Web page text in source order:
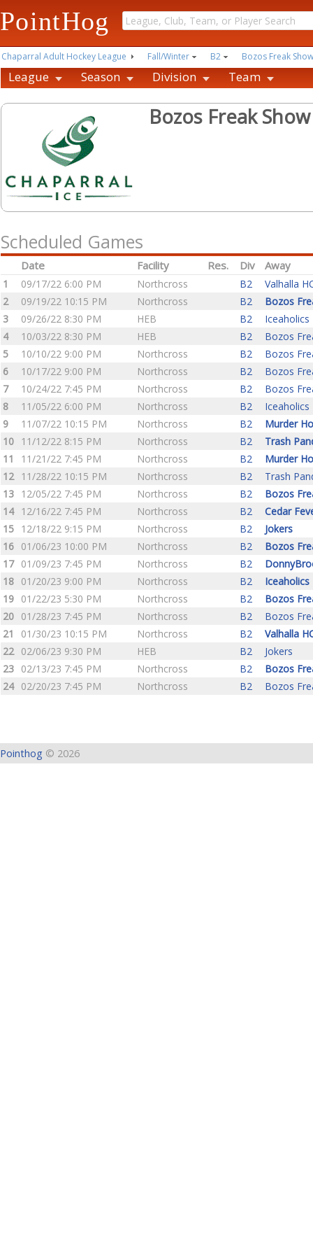
PointHog
Chaparral Adult Hockey League Fall/Winter B2 Bozos Freak Show
League Season Division Team
Bozos Freak Show
Scheduled Games
Date Facility Res. Div Away
1 09/17/22 6:00 PM Northcross B2
Valhalla
2
09/19/22 10:15 PM Northcross B2
Bozos
3
09/26/22 8:30 PM HEB B2
Iceaholics
4
10/03/22 8:30 PM HEB B2
Bozos
5
10/10/22 9:00 PM Northcross B2
Bozos
6
10/17/22 9:00 PM Northcross B2
Bozos
7
10/24/22 7:45 PM Northcross B2
Bozos
8
11/05/22 6:00 PM Northcross B2
Iceaholics
9
11/07/22 10:15 PM Northcross B2
Murder
10 11/12/22 8:15 PM Northcross B2
Trash
11
11/21/22 7:45 PM Northcross B2
Murder
12 11/28/22 10:15 PM Northcross B2
Trash
13 12/05/22 7:45 PM Northcross B2
Bozos
14 12/16/22 7:45 PM Northcross B2
Cedar
15 12/18/22 9:15 PM Northcross B2
Jokers
16 01/06/23 10:00 PM Northcross B2
Bozos
17 01/09/23 7:45 PM Northcross B2
18 01/20/23 9:00 PM Northcross B2
Iceaholics
19 01/22/23 5:30 PM Northcross B2
Bozos
20 01/28/23 7:45 PM Northcross B2
Bozos
21
01/30/23 10:15 PM Northcross B2
Valhalla
22 02/06/23 9:30 PM HEB B2
Jokers
23 02/13/23 7:45 PM Northcross B2
Bozos
24 02/20/23 7:45 PM Northcross B2 Bozos
Pointhog © 2026